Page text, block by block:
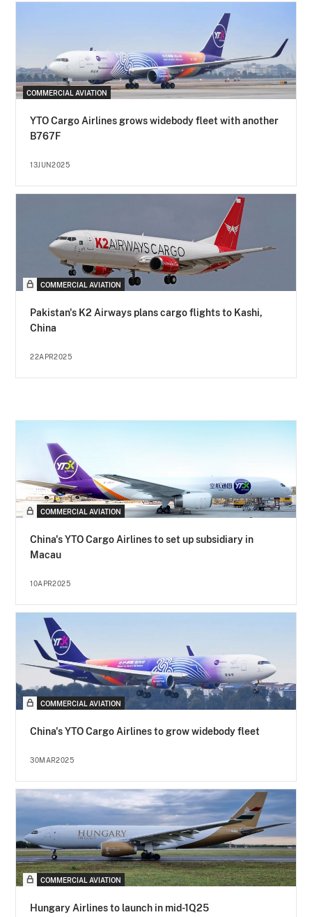
COMMERCIAL AVIATION
YTO Cargo Airlines grows widebody fleet with another
B767F
13JUN2025
COMMERCIAL AVIATION
Pakistan's K2 Airways plans cargo flights to Kashi,
China
22APR2025
COMMERCIAL AVIATION
China's YTO Cargo Airlines to set up subsidiary in
Macau
10APR2025
COMMERCIAL AVIATION
China's YTO Cargo Airlines to grow widebody fleet
30MAR2025
COMMERCIAL AVIATION
Hungary Airlines to launch in mid-1Q25